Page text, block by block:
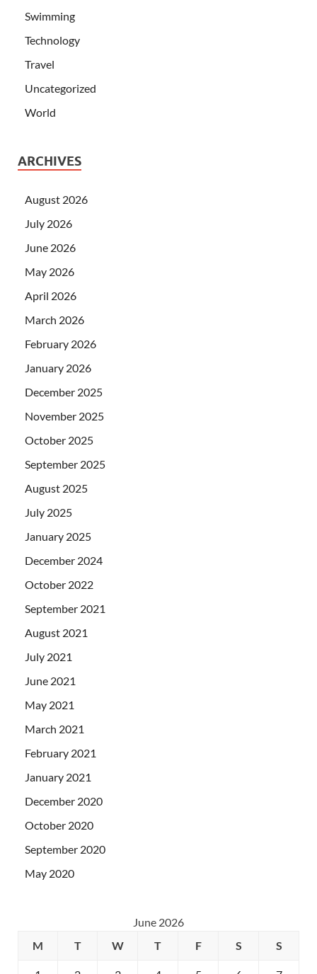
Swimming
Technology
Travel
Uncategorized
World
ARCHIVES
August 2026
July 2026
June 2026
May 2026
April 2026
March 2026
February 2026
January 2026
December 2025
November 2025
October 2025
September 2025
August 2025
July 2025
January 2025
December 2024
October 2022
September 2021
August 2021
July 2021
June 2021
May 2021
March 2021
February 2021
January 2021
December 2020
October 2020
September 2020
May 2020
June 2026
M
T W T F S S